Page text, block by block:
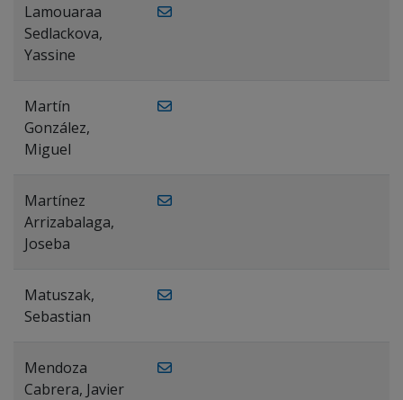
Lamouaraa
Sedlackova,
Yassine
Martín
González,
Miguel
Martínez
Arrizabalaga,
Joseba
Matuszak,
Sebastian
Mendoza
Cabrera, Javier